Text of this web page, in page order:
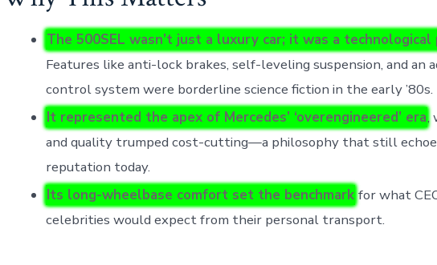
The 500SEL wasn’t just a luxury car; it was a technological
Features like anti-lock brakes, self-leveling suspension, and an
control system were borderline science fiction in the early ’80s.
It represented the apex of Mercedes’ ‘overengineered’ era,
and quality trumped cost-cutting—a philosophy that still
reputation today.
Its long-wheelbase comfort set the benchmark for what
celebrities would expect from their personal transport.